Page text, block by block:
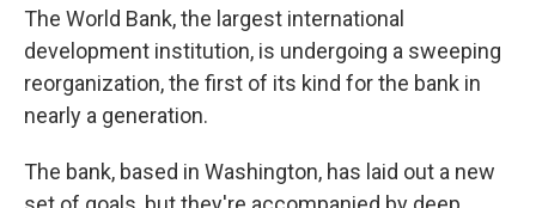
The World Bank, the largest international
development institution, is undergoing a sweeping
reorganization, the first of its kind for the bank in
nearly a generation.
The bank, based in Washington, has laid out a new